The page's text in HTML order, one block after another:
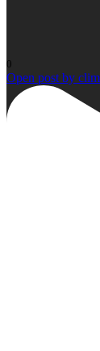
0
Open post by